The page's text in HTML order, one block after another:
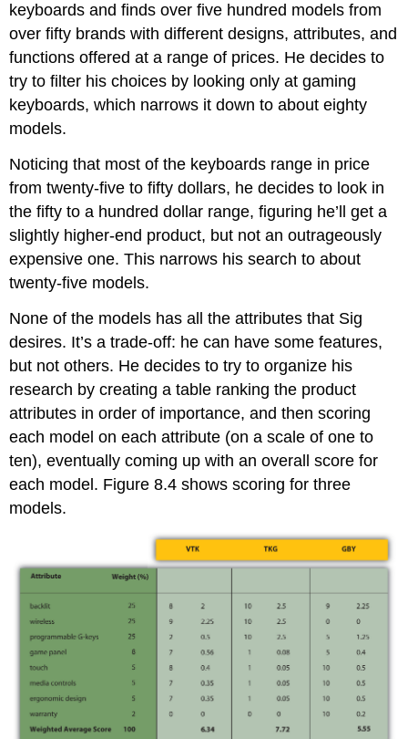
keyboards and finds over five hundred models from
over fifty brands with different designs, attributes, and
functions offered at a range of prices. He decides to
try to filter his choices by looking only at gaming
keyboards, which narrows it down to about eighty
models.
Noticing that most of the keyboards range in price
from twenty-five to fifty dollars, he decides to look in
the fifty to a hundred dollar range, figuring he’ll get a
slightly higher-end product, but not an outrageously
expensive one. This narrows his search to about
twenty-five models.
None of the models has all the attributes that Sig
desires. It’s a trade-off: he can have some features,
but not others. He decides to try to organize his
research by creating a table ranking the product
attributes in order of importance, and then scoring
each model on each attribute (on a scale of one to
ten), eventually coming up with an overall score for
each model. Figure 8.4 shows scoring for three
models.